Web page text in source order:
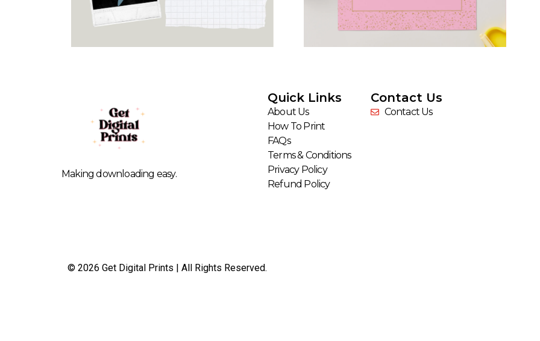
Making downloading easy.
Quick Links
About Us
How To Print
FAQs
Terms & Conditions
Privacy Policy
Refund Policy
Contact Us
Contact Us
© 2026 Get Digital Prints | All Rights Reserved.